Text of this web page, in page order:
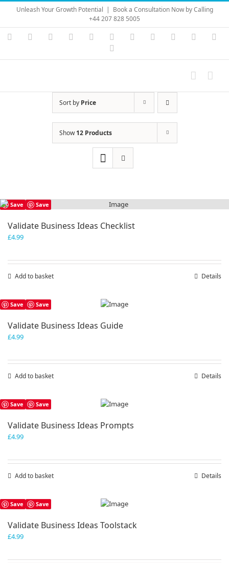
Skip
content
Unleash Your Growth Potential | Book a Consultation Now by Calling
+44 207 828 5005
Instagram
YouTubeFacebook LinkedIn Vimeo Skype PayPal
Sort by Price
Show12 Products
Save Save
Validate Business Ideas Checklist
£4.99
Add to basket Details
Save Save
Validate Business Ideas Guide
£4.99
Add to basket Details
Save Save
Validate Business Ideas Prompts
£4.99
Add to basket Details
Save Save
Validate Business Ideas Toolstack
£4.99